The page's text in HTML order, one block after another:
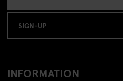
SIGN-UP
INFORMATION